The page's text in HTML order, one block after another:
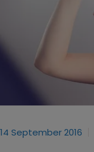
14 September 2016